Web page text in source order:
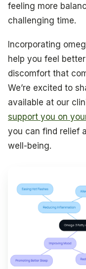
feeling more
challenging time.
Incorporating
help you feel
discomfort that
We’re excited to
available at our
support you on
you can find relief
well-being.